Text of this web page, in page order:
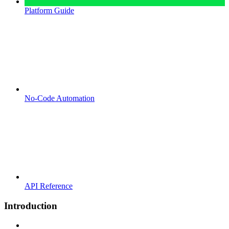
Platform Guide
No-Code Automation
API Reference
Introduction